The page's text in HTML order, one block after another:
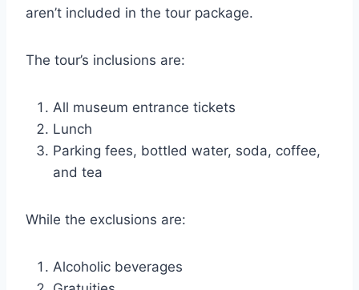
aren’t included in the tour package.
The tour’s inclusions are:
All museum entrance tickets
Lunch
Parking fees, bottled water, soda, coffee,
and tea
While the exclusions are:
Alcoholic beverages